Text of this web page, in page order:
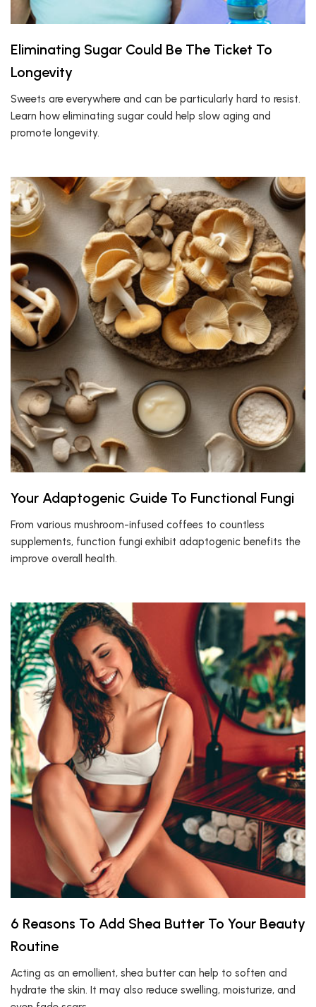
Eliminating Sugar Could Be The Ticket To
Longevity
Sweets are everywhere and can be particularly hard to resist.
Learn how eliminating sugar could help slow aging and
promote longevity.
Your Adaptogenic Guide To Functional Fungi
From various mushroom-infused coffees to countless
supplements, function fungi exhibit adaptogenic benefits the
improve overall health.
6 Reasons To Add Shea Butter To Your Beauty
Routine
Acting as an emollient, shea butter can help to soften and
hydrate the skin. It may also reduce swelling, moisturize, and